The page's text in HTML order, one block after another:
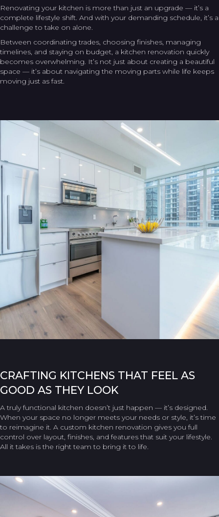
Renovating your kitchen is more than just an upgrade — it’s a
complete lifestyle shift. And with your demanding schedule, it’s a
challenge to take on alone.
Between coordinating trades, choosing finishes, managing
timelines, and staying on budget, a kitchen renovation quickly
becomes overwhelming. It’s not just about creating a beautiful
space — it’s about navigating the moving parts while life keeps
moving just as fast.
CRAFTING KITCHENS THAT FEEL AS
GOOD AS THEY LOOK
A truly functional kitchen doesn’t just happen — it’s designed.
When your space no longer meets your needs or style, it’s time
to reimagine it. A custom kitchen renovation gives you full
control over layout, finishes, and features that suit your lifestyle.
All it takes is the right team to bring it to life.